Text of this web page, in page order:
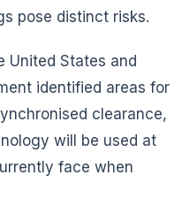
pose distinct risks.
United States and
identified areas for
clearance,
will be used at
face when